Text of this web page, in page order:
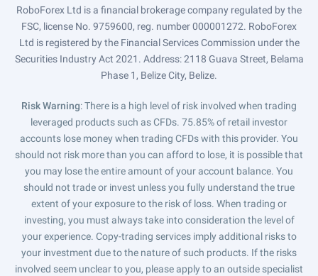
RoboForex Ltd is a financial brokerage company regulated by the
FSC, license No. 9759600, reg. number 000001272. RoboForex
Ltd is registered by the Financial Services Commission under the
Securities Industry Act 2021. Address: 2118 Guava Street, Belama
Phase 1, Belize City, Belize.
Risk Warning: There is a high level of risk involved when trading
leveraged products such as CFDs. 75.85% of retail investor
accounts lose money when trading CFDs with this provider. You
should not risk more than you can afford to lose, it is possible that
you may lose the entire amount of your account balance. You
should not trade or invest unless you fully understand the true
extent of your exposure to the risk of loss. When trading or
investing, you must always take into consideration the level of
your experience. Copy-trading services imply additional risks to
your investment due to the nature of such products. If the risks
involved seem unclear to you, please apply to an outside specialist